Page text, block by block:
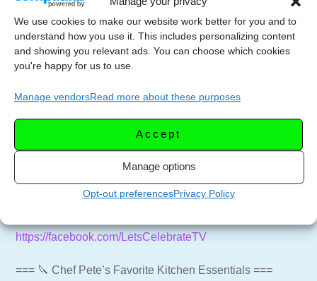
We use cookies to make our website work better for you and to
understand how you use it. This includes personalizing content
and showing you relevant ads. You can choose which cookies
you're happy for us to use.
Manage vendorsRead more about these purposes
Accept
Manage options
Opt-out preferencesPrivacy Policy
Get weekly emails with recipes and live streams
delivered to your inbox.
Newsletter Signup –https://letscelebrate.tv/newsletter
Website for more recipes –https://letscelebrate.tv
LCTV Shop – Aprons, Shirts, and more –
https://shop.letscelebrate.tv
https://facebook.com/LetsCelebrateTV
=== 🔪 Chef Pete’s Favorite Kitchen Essentials ===